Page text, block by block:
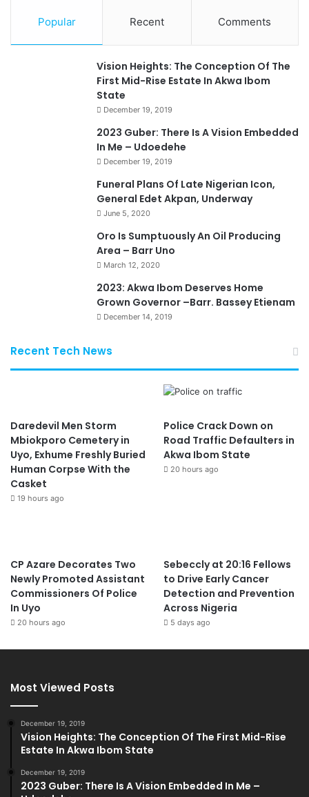
Popular Recent Comments
Vision Heights: The Conception Of The
First Mid-Rise Estate In Akwa Ibom
State
December 19, 2019
2023 Guber: There Is A Vision Embedded
In Me – Udoedehe
December 19, 2019
Funeral Plans Of Late Nigerian Icon,
General Edet Akpan, Underway
June 5, 2020
Oro Is Sumptuously An Oil Producing
Area – Barr Uno
March 12, 2020
2023: Akwa Ibom Deserves Home
Grown Governor –Barr. Bassey Etienam
December 14, 2019
Recent Tech News
Daredevil Men Storm
Mbiokporo Cemetery in
Uyo, Exhume Freshly Buried
Human Corpse With the
Casket
19 hours ago
Police Crack Down on
Road Traffic Defaulters in
Akwa Ibom State
20 hours ago
CP Azare Decorates Two
Newly Promoted Assistant
Commissioners Of Police
In Uyo
20 hours ago
Sebeccly at 20:16 Fellows
to Drive Early Cancer
Detection and Prevention
Across Nigeria
5 days ago
Most Viewed Posts
December 19, 2019
Vision Heights: The Conception Of The First Mid-Rise
Estate In Akwa Ibom State
December 19, 2019
2023 Guber: There Is A Vision Embedded In Me –